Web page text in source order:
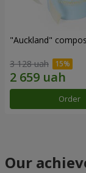
"Auckland"
3 128 uah
Order
Our